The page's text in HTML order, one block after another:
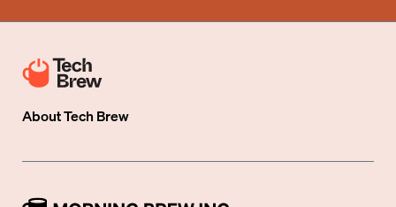
AboutTech Brew